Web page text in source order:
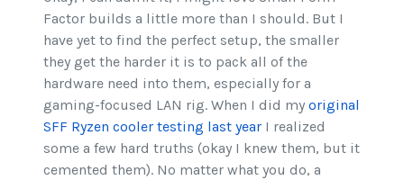
Factor builds a little more than I should. But I
have yet to find the perfect setup, the smaller
they get the harder it is to pack all of the
hardware need into them, especially for a
gaming-focused LAN rig. When I did my original
SFF Ryzen cooler testing last year I realized
some a few hard truths (okay I knew them, but it
cemented them). No matter what you do, a